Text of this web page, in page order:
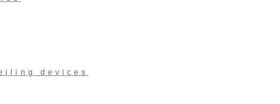
devices